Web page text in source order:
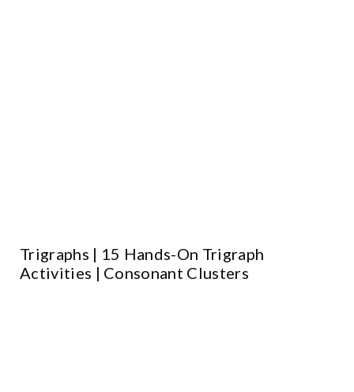
Trigraphs | 15 Hands-On Trigraph
Activities | Consonant Clusters